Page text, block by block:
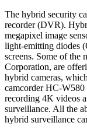
The hybrid security
recorder (DVR).
megapixel image
light-emitting diodes
screens. Some of the
Corporation, are
hybrid cameras,
camcorder HC-W580
recording 4K videos
surveillance. All the
hybrid surveillance